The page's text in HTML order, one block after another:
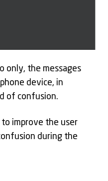
only, the messages
device, in
of confusion.
improve the user
during the